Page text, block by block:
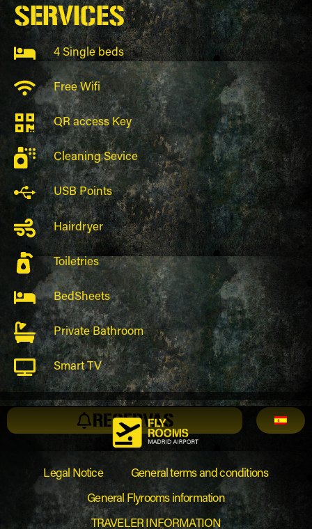
SERVICES
4 Single beds
Free Wifi
QR access Key
Cleaning Sevice
USB Points
Hairdryer
Toiletries
BedSheets
Private Bathroom
Smart TV
RESERVAS
Legal Notice General terms and conditions
General Flyrooms information
TRAVELER INFORMATION